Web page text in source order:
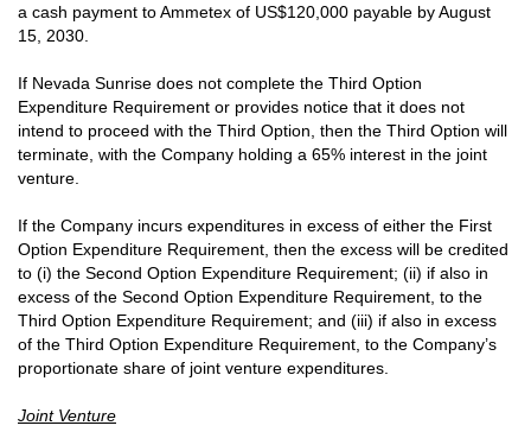
a cash payment to Ammetex of US$120,000 payable by August
15, 2030.
If Nevada Sunrise does not complete the Third Option
Expenditure Requirement or provides notice that it does not
intend to proceed with the Third Option, then the Third Option will
terminate, with the Company holding a 65% interest in the joint
venture.
If the Company incurs expenditures in excess of either the First
Option Expenditure Requirement, then the excess will be credited
to (i) the Second Option Expenditure Requirement; (ii) if also in
excess of the Second Option Expenditure Requirement, to the
Third Option Expenditure Requirement; and (iii) if also in excess
of the Third Option Expenditure Requirement, to the Company’s
proportionate share of joint venture expenditures.
Joint Venture